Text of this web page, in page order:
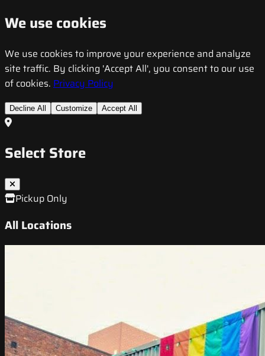
We use cookies
We use cookies to improve your experience and analyze
site traffic. By clicking 'Accept All', you consent to our use
of cookies. Privacy Policy
Decline All Customize Accept All
Select Store
Pickup Only
All Locations